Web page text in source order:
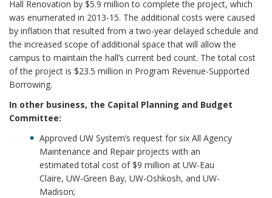
Hall Renovation by $5.9 million to complete the project, which
was enumerated in 2013-15. The additional costs were caused
by inflation that resulted from a two-year delayed schedule and
the increased scope of additional space that will allow the
campus to maintain the hall’s current bed count. The total cost
of the project is $23.5 million in Program Revenue-Supported
Borrowing.
In other business, the Capital Planning and Budget
Committee:
Approved UW System’s request for six All Agency
Maintenance and Repair projects with an
estimated total cost of $9 million at UW-Eau
Claire, UW-Green Bay, UW-Oshkosh, and UW-
Madison;